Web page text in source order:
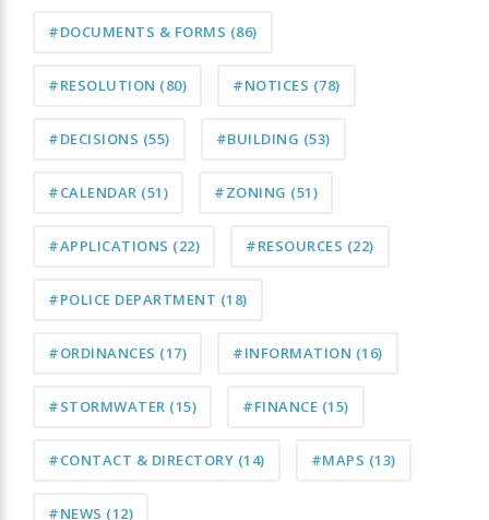
#DOCUMENTS & FORMS (86)
#RESOLUTION (80) #NOTICES (78)
#DECISIONS (55) #BUILDING (53)
#CALENDAR (51) #ZONING (51)
#APPLICATIONS (22) #RESOURCES (22)
#POLICE DEPARTMENT (18)
#ORDINANCES (17) #INFORMATION (16)
#STORMWATER (15) #FINANCE (15)
#CONTACT & DIRECTORY (14) #MAPS (13)
#NEWS (12)